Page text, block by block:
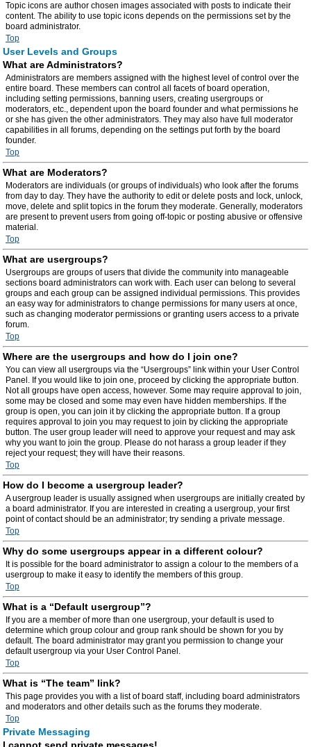
Topic icons are author chosen images associated with posts to indicate their
content. The ability to use topic icons depends on the permissions set by the
board administrator.
Top
User Levels and Groups
What are Administrators?
Administrators are members assigned with the highest level of control over the
entire board. These members can control all facets of board operation,
including setting permissions, banning users, creating usergroups or
moderators, etc., dependent upon the board founder and what permissions he
or she has given the other administrators. They may also have full moderator
capabilities in all forums, depending on the settings put forth by the board
founder.
Top
What are Moderators?
Moderators are individuals (or groups of individuals) who look after the forums
from day to day. They have the authority to edit or delete posts and lock, unlock,
move, delete and split topics in the forum they moderate. Generally, moderators
are present to prevent users from going off-topic or posting abusive or offensive
material.
Top
What are usergroups?
Usergroups are groups of users that divide the community into manageable
sections board administrators can work with. Each user can belong to several
groups and each group can be assigned individual permissions. This provides
an easy way for administrators to change permissions for many users at once,
such as changing moderator permissions or granting users access to a private
forum.
Top
Where are the usergroups and how do I join one?
You can view all usergroups via the “Usergroups” link within your User Control
Panel. If you would like to join one, proceed by clicking the appropriate button.
Not all groups have open access, however. Some may require approval to join,
some may be closed and some may even have hidden memberships. If the
group is open, you can join it by clicking the appropriate button. If a group
requires approval to join you may request to join by clicking the appropriate
button. The user group leader will need to approve your request and may ask
why you want to join the group. Please do not harass a group leader if they
reject your request; they will have their reasons.
Top
How do I become a usergroup leader?
A usergroup leader is usually assigned when usergroups are initially created by
a board administrator. If you are interested in creating a usergroup, your first
point of contact should be an administrator; try sending a private message.
Top
Why do some usergroups appear in a different colour?
It is possible for the board administrator to assign a colour to the members of a
usergroup to make it easy to identify the members of this group.
Top
What is a “Default usergroup”?
If you are a member of more than one usergroup, your default is used to
determine which group colour and group rank should be shown for you by
default. The board administrator may grant you permission to change your
default usergroup via your User Control Panel.
Top
What is “The team” link?
This page provides you with a list of board staff, including board administrators
and moderators and other details such as the forums they moderate.
Top
Private Messaging